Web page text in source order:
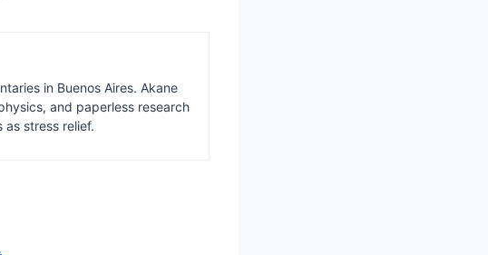
in Buenos Aires. Akane
and paperless research
stress relief.